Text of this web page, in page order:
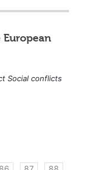
Social conflicts